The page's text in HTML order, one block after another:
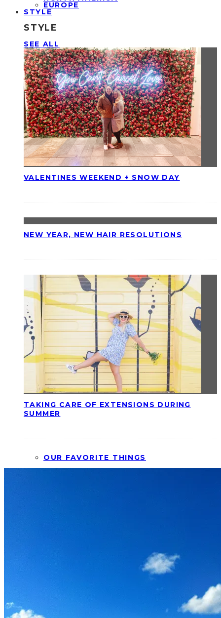
EUROPE
STYLE
STYLE
SEE ALL
VALENTINES WEEKEND + SNOW DAY
NEW YEAR, NEW HAIR RESOLUTIONS
TAKING CARE OF EXTENSIONS DURING
SUMMER
OUR FAVORITE THINGS